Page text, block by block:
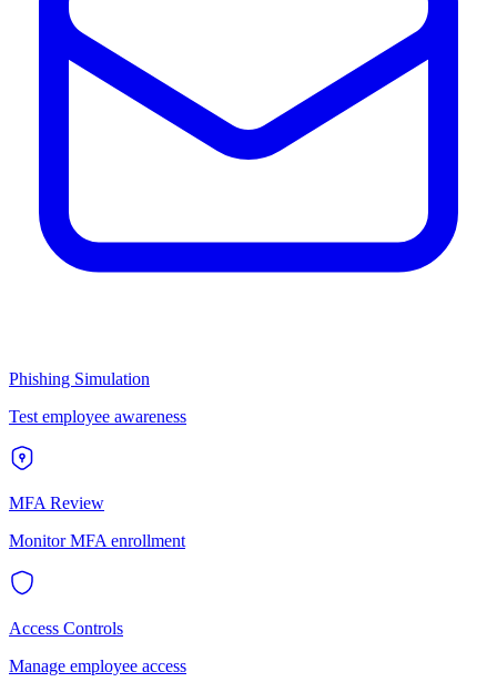
Phishing Simulation
Test employee awareness
MFA Review
Monitor MFA enrollment
Access Controls
Manage employee access